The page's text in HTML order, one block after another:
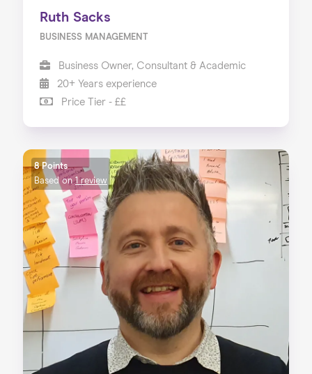
Ruth Sacks
BUSINESS MANAGEMENT
Business Owner, Consultant & Academic
20+ Years experience
Price Tier - ££
8 Points
Based on1 review